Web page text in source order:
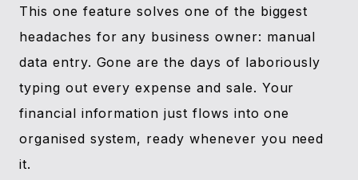
This one feature solves one of the biggest
headaches for any business owner: manual
data entry. Gone are the days of laboriously
typing out every expense and sale. Your
financial information just flows into one
organised system, ready whenever you need
it.